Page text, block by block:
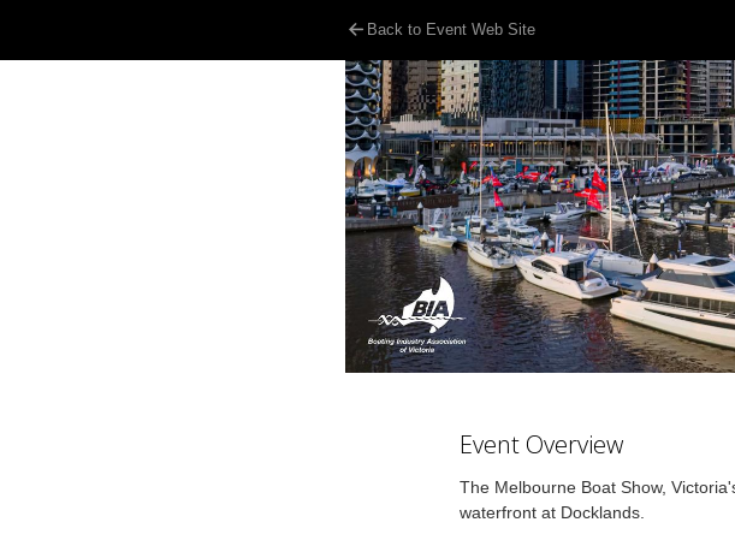
Back to Event Web Site
Event Overview
The Melbourne Boat Show,
waterfront at Docklands.